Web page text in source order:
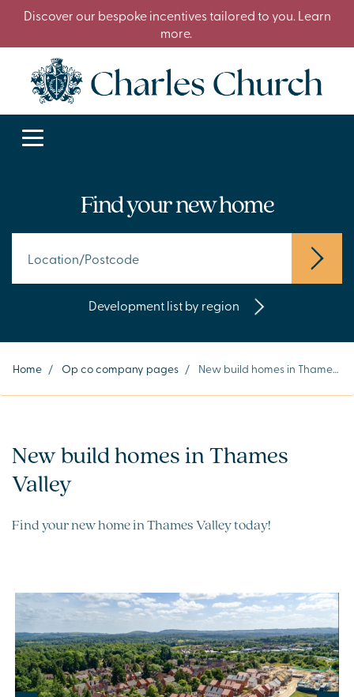
Discover our bespoke incentives tailored to you. Learn
more.
Find your new home
Development list by region
Home / Op co company pages / New build homes in Thames Valley
New build homes in Thames
Valley
Find your new home in Thames Valley today!